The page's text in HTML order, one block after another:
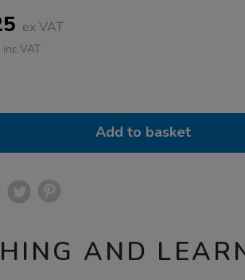
ex VAT
inc VAT
Add to basket
AND